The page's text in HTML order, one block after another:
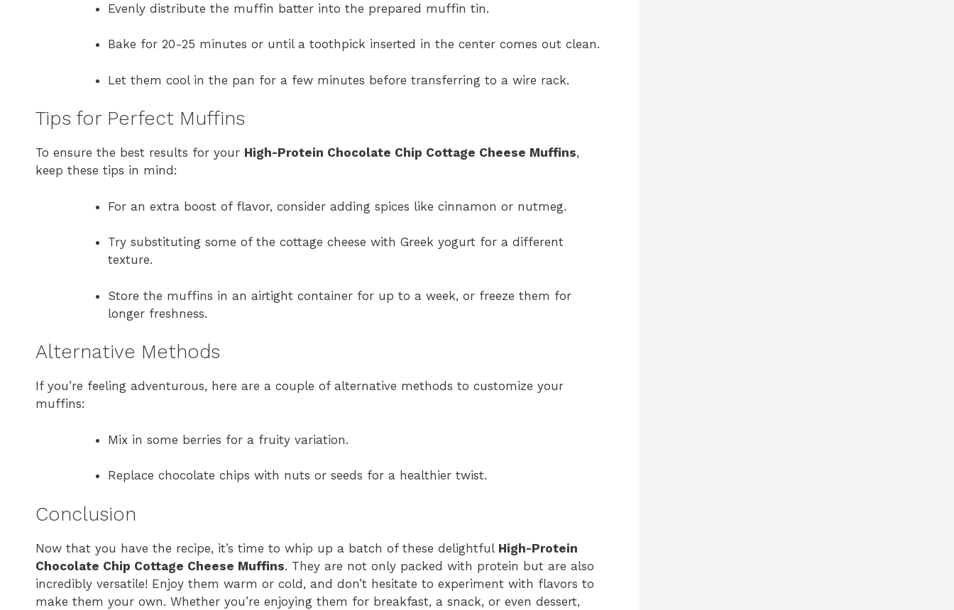
Evenly distribute the muffin batter into the prepared muffin tin.
Bake for 20-25 minutes or until a toothpick inserted in the center comes out clean.
Let them cool in the pan for a few minutes before transferring to a wire rack.
Tips for Perfect Muffins
To ensure the best results for your High-Protein Chocolate Chip Cottage Cheese Muffins,
keep these tips in mind:
For an extra boost of flavor, consider adding spices like cinnamon or nutmeg.
Try substituting some of the cottage cheese with Greek yogurt for a different
texture.
Store the muffins in an airtight container for up to a week, or freeze them for
longer freshness.
Alternative Methods
If you’re feeling adventurous, here are a couple of alternative methods to customize your
muffins:
Mix in some berries for a fruity variation.
Replace chocolate chips with nuts or seeds for a healthier twist.
Conclusion
Now that you have the recipe, it’s time to whip up a batch of these delightful High-Protein
Chocolate Chip Cottage Cheese Muffins. They are not only packed with protein but are also
incredibly versatile! Enjoy them warm or cold, and don’t hesitate to experiment with flavors to
make them your own. Whether you’re enjoying them for breakfast, a snack, or even dessert,